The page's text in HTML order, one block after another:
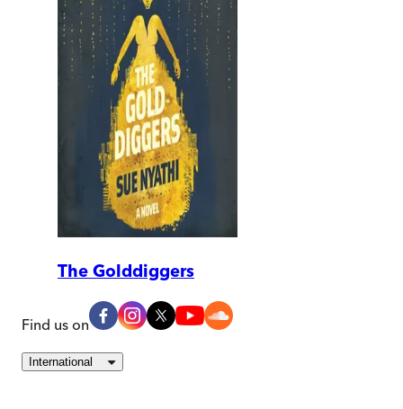
The Golddiggers
Find us on
International